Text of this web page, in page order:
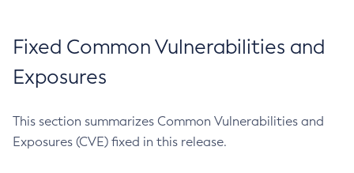
Fixed Common Vulnerabilities and
Exposures
This section summarizes Common Vulnerabilities and
Exposures (CVE) fixed in this release.